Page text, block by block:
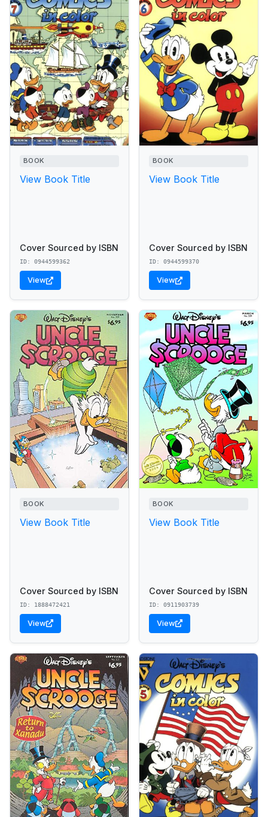
BOOK
View Book Title
Cover Sourced by ISBN
ID: 0944599362
View
BOOK
View Book Title
Cover Sourced by ISBN
ID: 0944599370
View
BOOK
View Book Title
Cover Sourced by ISBN
ID: 1888472421
View
BOOK
View Book Title
Cover Sourced by ISBN
ID: 0911903739
View